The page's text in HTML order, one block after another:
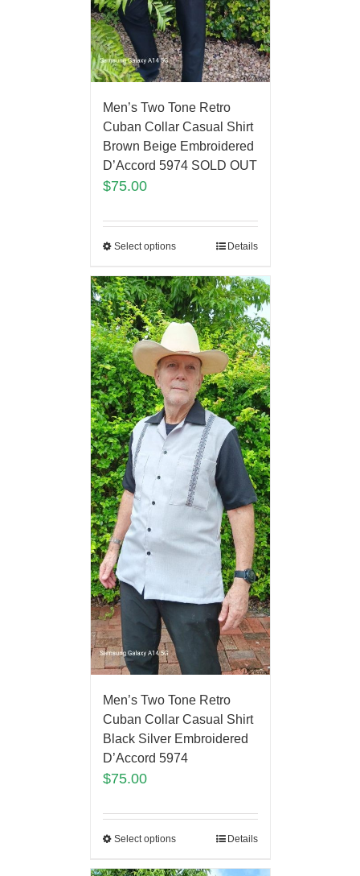
Men’s Two Tone Retro
Cuban Collar Casual Shirt
Brown Beige Embroidered
D’Accord 5974 SOLD OUT
$75.00
Select options Details
Men’s Two Tone Retro
Cuban Collar Casual Shirt
Black Silver Embroidered
D’Accord 5974
$75.00
Select options Details